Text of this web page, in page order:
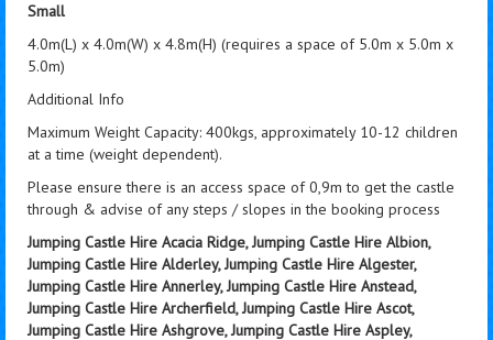
Small
4.0m(L) x 4.0m(W) x 4.8m(H) (requires a space of 5.0m x 5.0m x
5.0m)
Additional Info
Maximum Weight Capacity: 400kgs, approximately 10-12 children
at a time (weight dependent).
Please ensure there is an access space of 0,9m to get the castle
through & advise of any steps / slopes in the booking process
Jumping Castle Hire Acacia Ridge, Jumping Castle Hire Albion,
Jumping Castle Hire Alderley, Jumping Castle Hire Algester,
Jumping Castle Hire Annerley, Jumping Castle Hire Anstead,
Jumping Castle Hire Archerfield, Jumping Castle Hire Ascot,
Jumping Castle Hire Ashgrove, Jumping Castle Hire Aspley,